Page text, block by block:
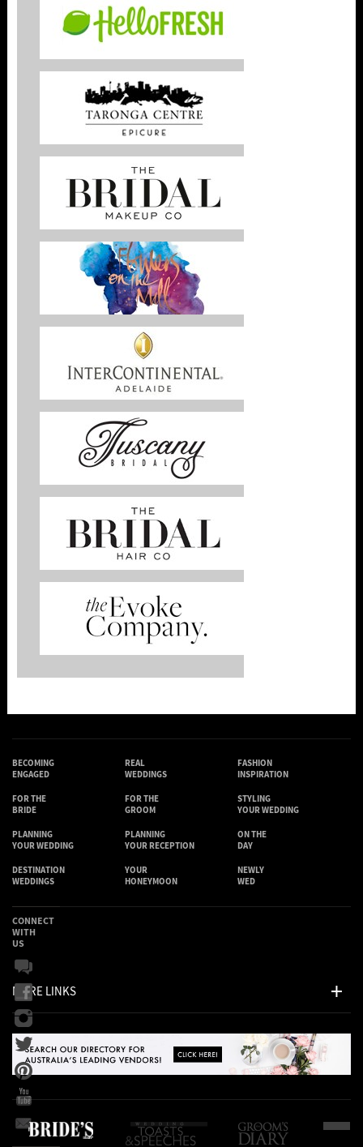
BECOMING
ENGAGED
REAL
WEDDINGS
FASHION
INSPIRATION
FOR THE
BRIDE
FOR THE
GROOM
STYLING
YOUR WEDDING
PLANNING
YOUR WEDDING
PLANNING
YOUR RECEPTION
ON THE
DAY
DESTINATION
WEDDINGS
YOUR
HONEYMOON
NEWLY
WED
MORE LINKS
CONNECT
WITH
US